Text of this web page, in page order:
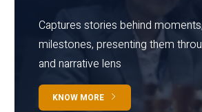
Captures stories behind
milestones, presenting them
and narrative lens
KNOW MORE